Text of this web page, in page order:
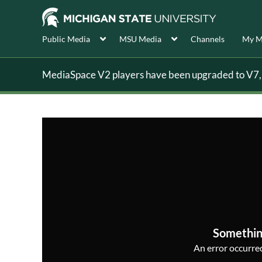
Public Media MSU Media Channels My
MediaSpace V2 players have been upgraded to
An error